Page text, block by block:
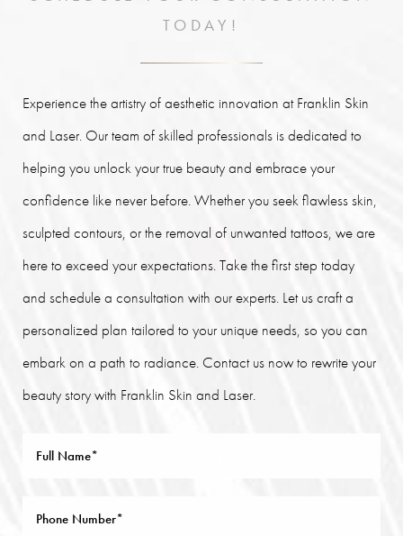
TODAY!
Experience the artistry of aesthetic innovation at Franklin Skin
and Laser. Our team of skilled professionals is dedicated to
helping you unlock your true beauty and embrace your
confidence like never before. Whether you seek flawless skin,
sculpted contours, or the removal of unwanted tattoos, we are
here to exceed your expectations. Take the first step today
and schedule a consultation with our experts. Let us craft a
personalized plan tailored to your unique needs, so you can
embark on a path to radiance. Contact us now to rewrite your
beauty story with Franklin Skin and Laser.